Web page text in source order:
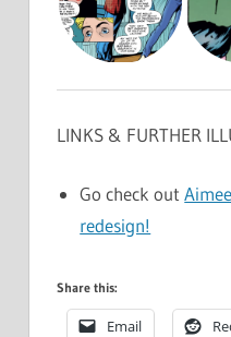
LINKS & FURTHER
Go check out
redesign!
Share this:
Email